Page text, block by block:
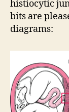
histiocytic
bits are
diagrams: